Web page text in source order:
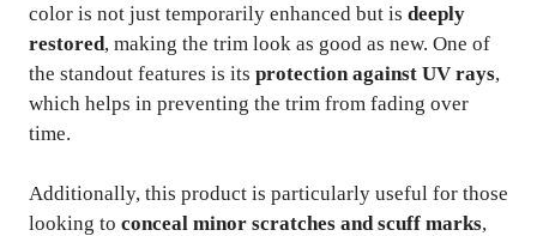
color is not just temporarily enhanced but is deeply
restored, making the trim look as good as new. One of
the standout features is its protection against UV rays,
which helps in preventing the trim from fading over
time.
Additionally, this product is particularly useful for those
looking to conceal minor scratches and scuff marks,